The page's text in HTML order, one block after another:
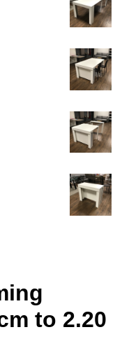
to 2.20